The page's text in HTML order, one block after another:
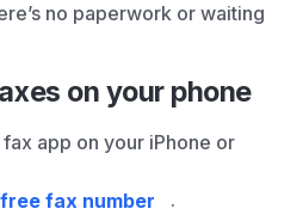
no paperwork or waiting
on your phone
app on your iPhone or
free fax number
.